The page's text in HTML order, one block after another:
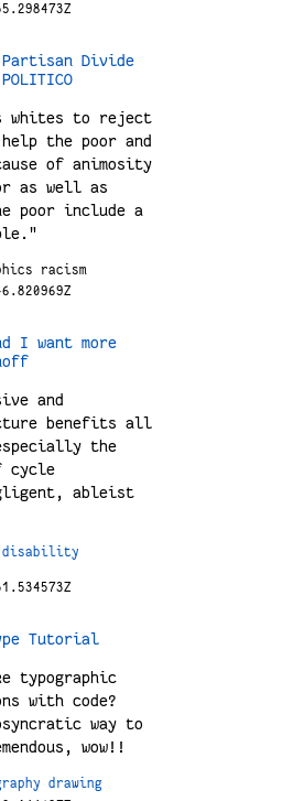
Divide
whites to reject
the poor and
of animosity
as well as
poor include a
racism
I want more
and
benefits all
the
cycle
ableist
disability
Tutorial
typographic
with code?
way to
wow!!
drawing